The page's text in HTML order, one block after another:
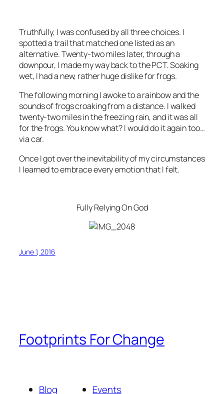
Truthfully, I was confused by all three choices. I
spotted a trail that matched one listed as an
alternative. Twenty-two miles later, through a
downpour, I made my way back to the PCT. Soaking
wet, I had a new, rather huge dislike for frogs.
The following morning I awoke to a rainbow and the
sounds of frogs croaking from a distance. I walked
twenty-two miles in the freezing rain, and it was all
for the frogs. You know what? I would do it again too…
via car.
Once I got over the inevitability of my circumstances
I learned to embrace every emotion that I felt.
Fully Relying On God
June 1, 2016
Footprints For Change
Blog Events